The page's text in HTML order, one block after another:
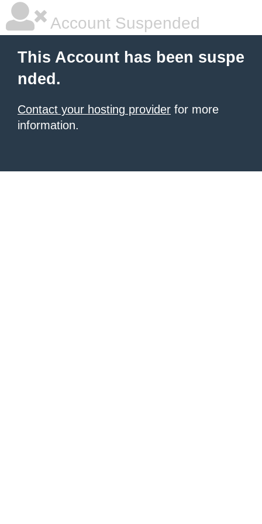
Account Suspended
This Account has been suspe
nded.
Contact your hosting provider for more
information.